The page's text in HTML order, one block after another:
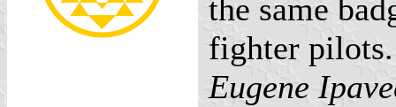
the same
fighter pilots.
Eugene